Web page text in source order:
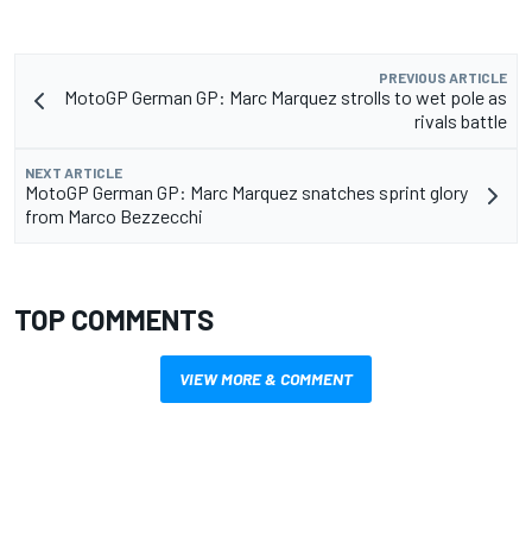
PREVIOUS ARTICLE
MotoGP German GP: Marc Marquez strolls to wet pole as
rivals battle
NEXT ARTICLE
MotoGP German GP: Marc Marquez snatches sprint glory
from Marco Bezzecchi
TOP COMMENTS
VIEW MORE & COMMENT